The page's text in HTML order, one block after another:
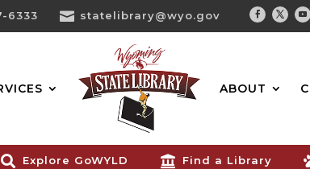
6333  statelibrary@wyo.gov
Facebook
ABOUT
Search...
 Explore GoWYLD  Find a Library